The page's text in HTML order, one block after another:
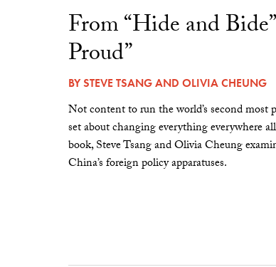
From “Hide and
Proud”
BYSTEVE TSANGAND OLIVIA CHEUNG
Not content to run the world’s second
set about changing everything everywhere
book, Steve Tsang and Olivia Cheung
China’s foreign policy apparatuses.